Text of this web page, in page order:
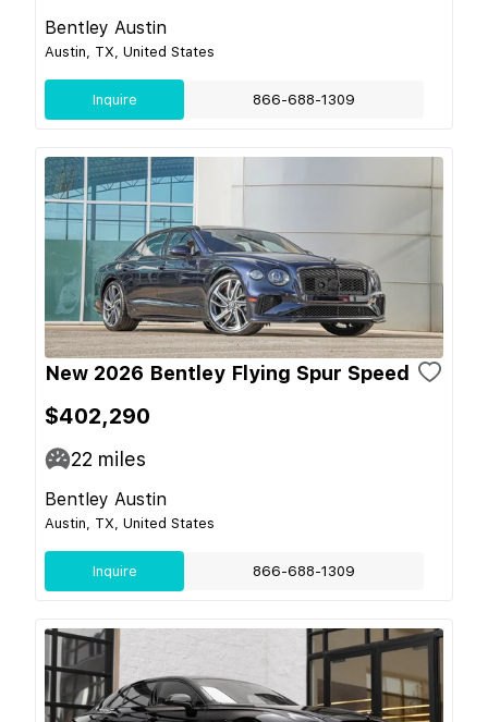
Bentley Austin
Austin, TX, United States
Inquire 866-688-1309
New 2026 Bentley Flying Spur Speed
$402,290
22 miles
Bentley Austin
Austin, TX, United States
Inquire 866-688-1309